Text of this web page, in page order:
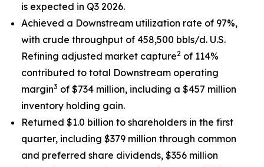
is expected in Q3 2026.
Achieved a Downstream utilization rate of 97%,
with crude throughput of 458,500 bbls/d. U.S.
Refining adjusted market capture2 of 114%
contributed to total Downstream operating
margin3 of $734 million, including a $457 million
inventory holding gain.
Returned $1.0 billion to shareholders in the first
quarter, including $379 million through common
and preferred share dividends, $356 million